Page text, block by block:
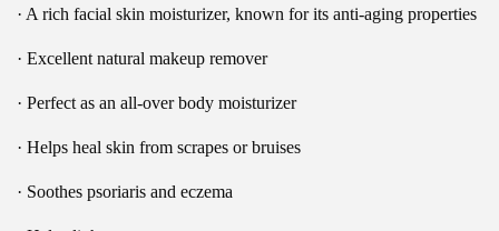
· A rich facial skin moisturizer, known for its anti-aging properties
· Excellent natural makeup remover
· Perfect as an all-over body moisturizer
· Helps heal skin from scrapes or bruises
· Soothes psoriaris and eczema